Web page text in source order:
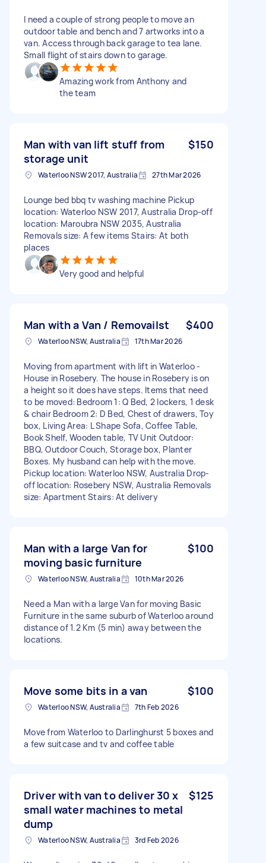
I need a couple of strong people to move an
outdoor table and bench and 7 artworks into a
van. Access through back garage to tea lane.
Small flight of stairs down to garage.
Amazing work from Anthony and
the team
Man with van lift stuff from
storage unit
$150
Waterloo NSW 2017, Australia 27th Mar 2026
Lounge bed bbq tv washing machine Pickup
location: Waterloo NSW 2017, Australia Drop-off
location: Maroubra NSW 2035, Australia
Removals size: A few items Stairs: At both
places
Very good and helpful
Man with a Van / Removailst $400
Waterloo NSW, Australia 17th Mar 2026
Moving from apartment with lift in Waterloo -
House in Rosebery. The house in Rosebery is on
a height so it does have steps. Items that need
to be moved: Bedroom 1: Q Bed, 2 lockers, 1 desk
& chair Bedroom 2: D Bed, Chest of drawers, Toy
box, Living Area: L Shape Sofa, Coffee Table,
Book Shelf, Wooden table, TV Unit Outdoor:
BBQ, Outdoor Couch, Storage box, Planter
Boxes. My husband can help with the move.
Pickup location: Waterloo NSW, Australia Drop-
off location: Rosebery NSW, Australia Removals
size: Apartment Stairs: At delivery
Man with a large Van for
moving basic furniture
$100
Waterloo NSW, Australia 10th Mar 2026
Need a Man with a large Van for moving Basic
Furniture in the same suburb of Waterloo around
distance of 1.2 Km (5 min) away between the
locations.
Move some bits in a van $100
Waterloo NSW, Australia 7th Feb 2026
Move from Waterloo to Darlinghurst 5 boxes and
a few suitcase and tv and coffee table
Driver with van to deliver 30 x
small water machines to metal
dump
$125
Waterloo NSW, Australia 3rd Feb 2026